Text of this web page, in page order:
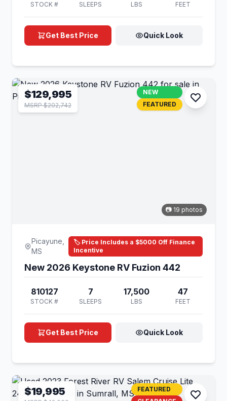
STOCK # SLEEPS LBS FEET
Get Best Price Quick Look
$129,995
MSRP $202,742
NEW
FEATURED
📷 19 photos
Picayune,
MS
🏷️ Price Includes a $5000 Off Finance
Incentive
New 2026 Keystone RV Fuzion 442
810127
STOCK #
7
SLEEPS
17,500
LBS
47
FEET
Get Best Price Quick Look
$19,995
FEATURED